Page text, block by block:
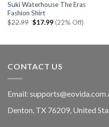
Suki Waterhouse The Eras
Fashion Shirt
$22.99 Original
$17.99Current
price
(22% Off)
CONTACT US
Email: supports@eovida.com
Denton, TX 76209, United